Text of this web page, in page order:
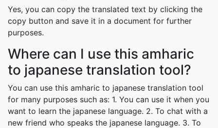
Yes, you can copy the translated text by clicking the
copy button and save it in a document for further
purposes.
Where can I use this amharic
to japanese translation tool?
You can use this amharic to japanese translation tool
for many purposes such as: 1. You can use it when you
want to learn the japanese language. 2. To chat with a
new friend who speaks the japanese language. 3. To